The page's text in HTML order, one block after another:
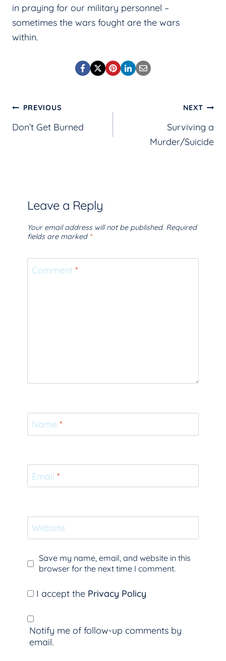
in praying for our military personnel –
sometimes the wars fought are the wars
within.
Post
navigation
PREVIOUS
Don’t Get Burned
NEXT
Surviving a
Murder/Suicide
Leave a Reply
Your email address will not be published. Required
fields are marked *
Comment *
Name *
Email *
Website
Save my name, email, and website in this
browser for the next time I comment.
I accept the Privacy Policy
Notify me of follow-up comments by
email.